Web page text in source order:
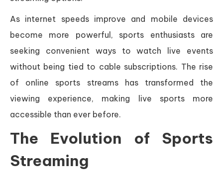
As internet speeds improve and mobile devices
become more powerful, sports enthusiasts are
seeking convenient ways to watch live events
without being tied to cable subscriptions. The rise
of online sports streams has transformed the
viewing experience, making live sports more
accessible than ever before.
The Evolution of Sports
Streaming